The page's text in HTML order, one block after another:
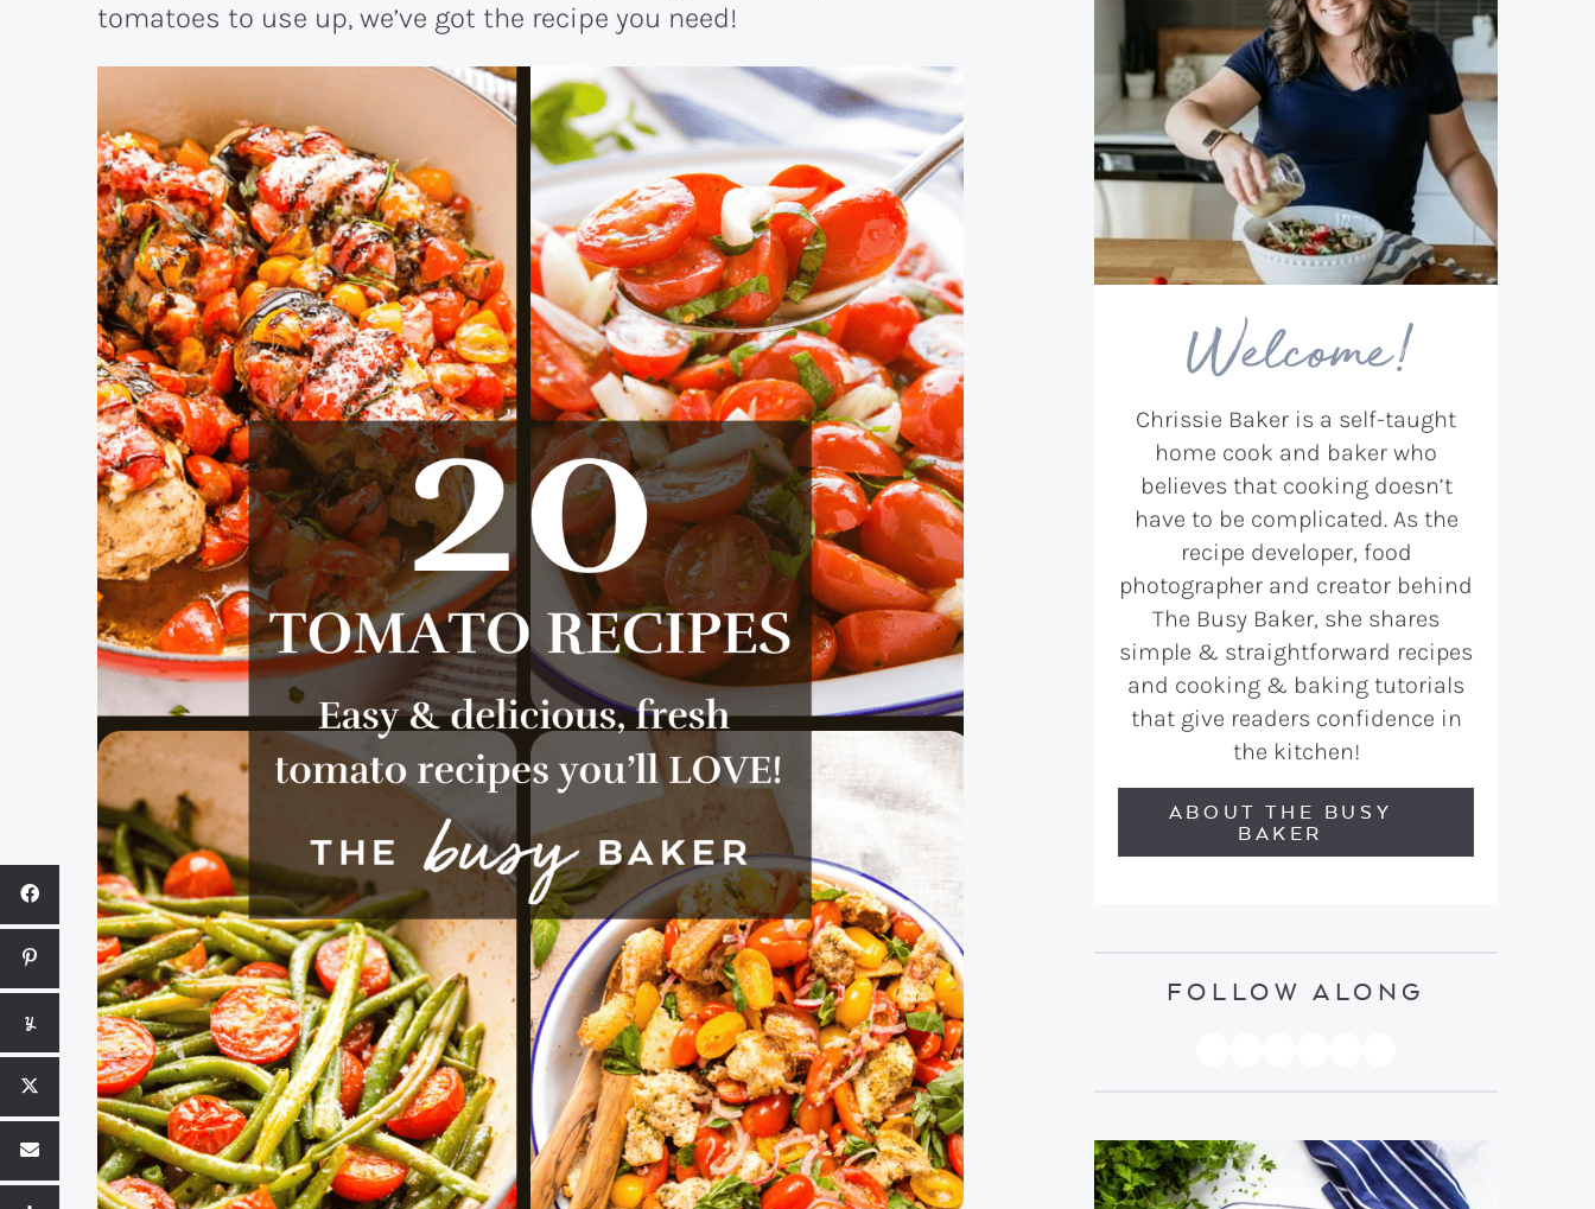
tomatoes to use up, we’ve got the recipe you need!
Welcome!
Chrissie Baker is a self-taught
home cook and baker who
believes that cooking doesn’t
have to be complicated. As the
recipe developer, food
photographer and creator behind
The Busy Baker, she shares
simple & straightforward recipes
and cooking & baking tutorials
that give readers confidence in
the kitchen!
ABOUT THE BUSY
BAKER
FOLLOW ALONG